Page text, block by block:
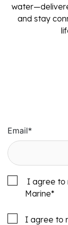
and stay
Email*
I agree to
Marine*
I agree to